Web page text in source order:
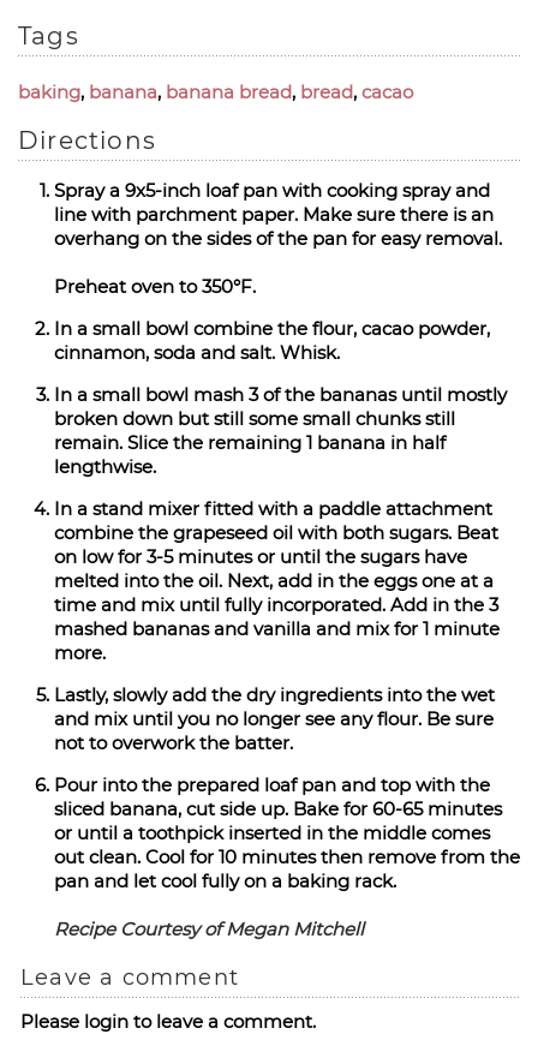
Tags
baking, banana, banana bread, bread, cacao
Directions
Spray a 9x5-inch loaf pan with cooking spray and
line with parchment paper. Make sure there is an
overhang on the sides of the pan for easy removal.
Preheat oven to 350°F.
In a small bowl combine the flour, cacao powder,
cinnamon, soda and salt. Whisk.
In a small bowl mash 3 of the bananas until mostly
broken down but still some small chunks still
remain. Slice the remaining 1 banana in half
lengthwise.
In a stand mixer fitted with a paddle attachment
combine the grapeseed oil with both sugars. Beat
on low for 3-5 minutes or until the sugars have
melted into the oil. Next, add in the eggs one at a
time and mix until fully incorporated. Add in the 3
mashed bananas and vanilla and mix for 1 minute
more.
Lastly, slowly add the dry ingredients into the wet
and mix until you no longer see any flour. Be sure
not to overwork the batter.
Pour into the prepared loaf pan and top with the
sliced banana, cut side up. Bake for 60-65 minutes
or until a toothpick inserted in the middle comes
out clean. Cool for 10 minutes then remove from the
pan and let cool fully on a baking rack.
Recipe Courtesy of Megan Mitchell
Leave a comment
Please login to leave a comment.